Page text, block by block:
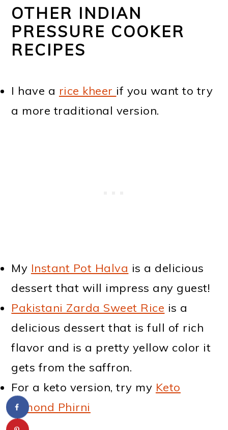
OTHER INDIAN
PRESSURE COOKER
RECIPES
I have a rice kheer if you want to try
a more traditional version.
My Instant Pot Halva is a delicious
dessert that will impress any guest!
Pakistani Zarda Sweet Rice is a
delicious dessert that is full of rich
flavor and is a pretty yellow color it
gets from the saffron.
For a keto version, try my Keto
Almond Phirni